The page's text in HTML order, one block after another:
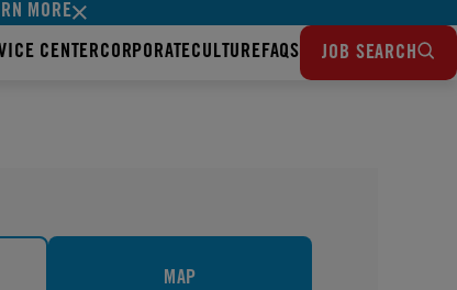
MORE
CENTERCORPORATECULTUREFAQS JOB SEARCH
MAP